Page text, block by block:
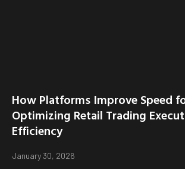
How Platforms Improve Speed
Optimizing Retail Trading
Efficiency
January 30, 2026